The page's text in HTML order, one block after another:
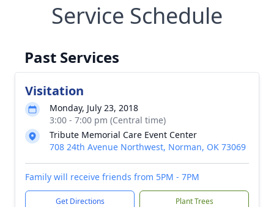
Service Schedule
Past Services
Visitation
Monday, July 23, 2018
3:00 - 7:00 pm (Central time)
Tribute Memorial Care Event Center
708 24th Avenue Northwest, Norman, OK 73069
Family will receive friends from 5PM - 7PM
Get Directions Plant Trees